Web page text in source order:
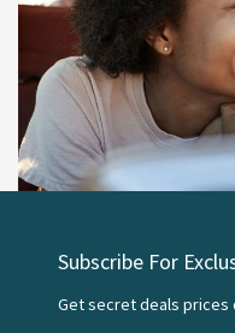
Subscribe For
Get secret deals prices